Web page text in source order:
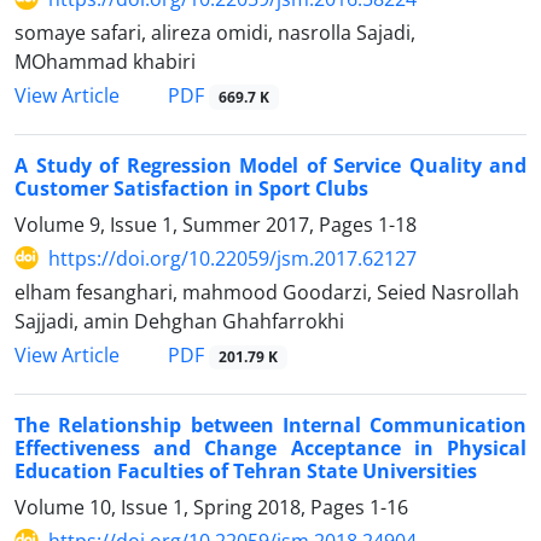
somaye safari, alireza omidi, nasrolla Sajadi,
MOhammad khabiri
View Article
PDF 669.7 K
A Study of Regression Model of Service Quality and
Customer Satisfaction in Sport Clubs
Volume 9, Issue 1, Summer 2017, Pages 1-18
https://doi.org/10.22059/jsm.2017.62127
elham fesanghari, mahmood Goodarzi, Seied Nasrollah
Sajjadi, amin Dehghan Ghahfarrokhi
View Article
PDF 201.79 K
The Relationship between Internal Communication
Effectiveness and Change Acceptance in Physical
Education Faculties of Tehran State Universities
Volume 10, Issue 1, Spring 2018, Pages 1-16